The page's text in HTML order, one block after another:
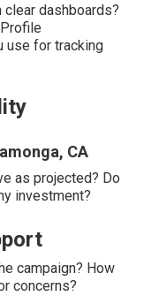
dashboards?
use for tracking
CA
as projected? Do
investment?
campaign? How
concerns?